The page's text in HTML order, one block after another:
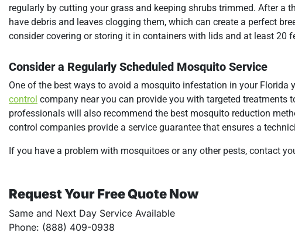
regularly by cutting your grass and keeping shrubs trimmed. After a
have debris and leaves clogging them, which can create a perfect
consider covering or storing it in containers with lids and at least 20
Consider a Regularly Scheduled Mosquito Service
One of the best ways to avoid a mosquito infestation in your
control company near you can provide you with targeted
professionals will also recommend the best mosquito reduction
control companies provide a service guarantee that ensures a
If you have a problem with mosquitoes or any other pests, contact
Request Your Free Quote Now
Same and Next Day Service Available
Phone: (888) 409-0938